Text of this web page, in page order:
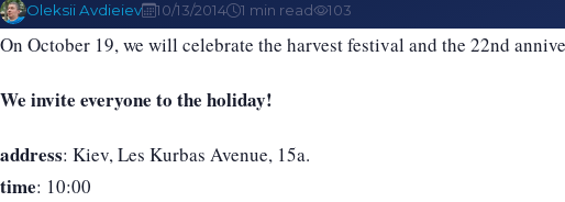
Oleksii Avdieiev 10/13/2014 1 min read 103
On October 19, we will celebrate the harvest festival and the 22nd
We invite everyone to the holiday!
address: Kiev, Les Kurbas Avenue, 15a.
time: 10:00